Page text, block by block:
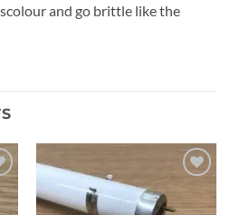
and go brittle like the
wishlist